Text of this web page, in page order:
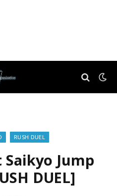
RUSH DUEL
Jump
DUEL]